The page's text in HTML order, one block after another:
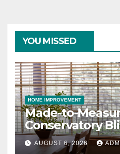
YOU MISSED
HOME IMPROVEMENT
Made-to-
Conservatory
AUGUST 6, 2026